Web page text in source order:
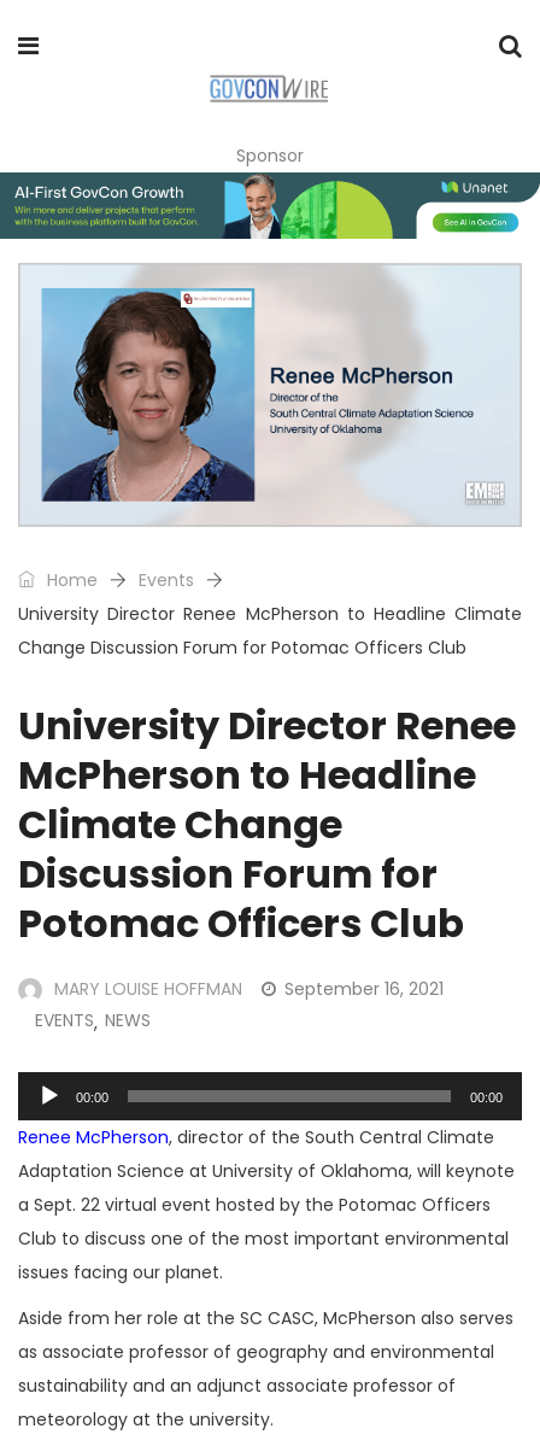
Sponsor
Home
Events
University Director Renee McPherson to Headline Climate
Change Discussion Forum for Potomac Officers Club
University Director Renee
McPherson to Headline
Climate Change
Discussion Forum for
Potomac Officers Club
MARY LOUISE HOFFMAN
September 16, 2021
EVENTS, NEWS
Audio
Player
00:00 00:00
Renee McPherson, director of the South Central Climate
Adaptation Science at University of Oklahoma, will keynote
a Sept. 22 virtual event hosted by the Potomac Officers
Club to discuss one of the most important environmental
issues facing our planet.
Aside from her role at the SC CASC, McPherson also serves
as associate professor of geography and environmental
sustainability and an adjunct associate professor of
meteorology at the university.